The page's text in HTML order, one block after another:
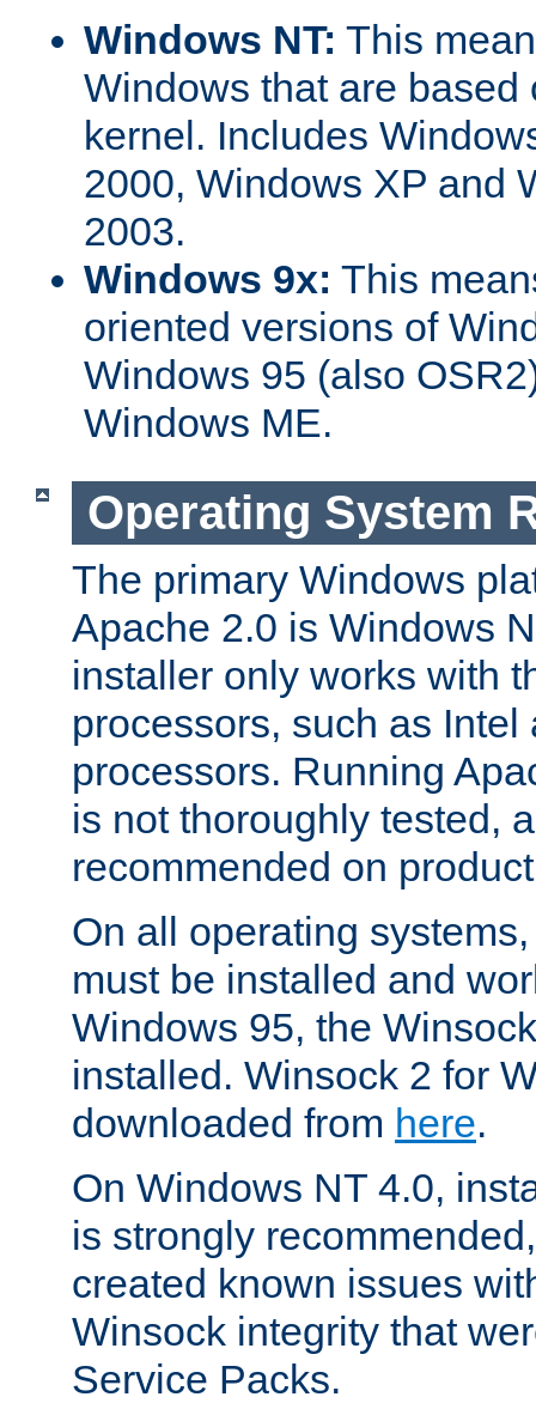
Windows NT: This
Windows that are based
kernel. Includes
2000, Windows XP and
2003.
Windows 9x: This
oriented versions of
Windows 95 (also
Windows ME.
Operating System
The primary Windows
Apache 2.0 is Windows
installer only works with
processors, such as Intel
processors. Running
is not thoroughly tested,
recommended on
On all operating
must be installed and
Windows 95, the
installed. Winsock 2 for
downloaded from here.
On Windows NT 4.0,
is strongly
created known issues
Winsock integrity that
Service Packs.